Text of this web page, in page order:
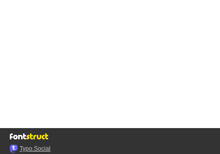
Typo.Social